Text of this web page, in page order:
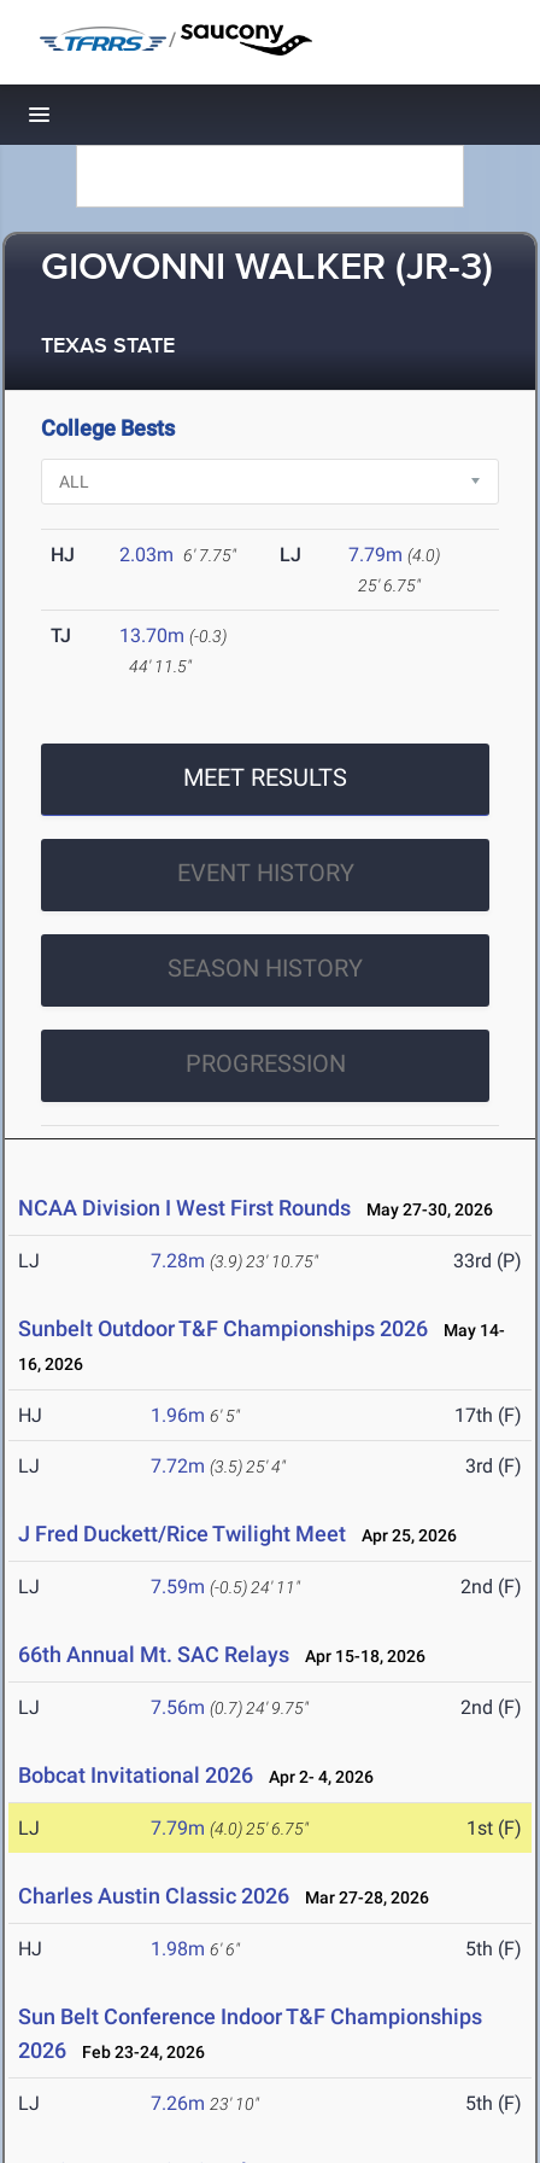
/
Toggle navigation
GIOVONNI WALKER (JR-3)
TEXAS STATE
College Bests
HJ 2.03m 6' 7.75" LJ 7.79m (4.0)
25' 6.75"
TJ 13.70m (-0.3)
44' 11.5"
MEET RESULTS
EVENT HISTORY
SEASON HISTORY
PROGRESSION
NCAA Division I West First Rounds May 27-30, 2026
LJ 7.28m (3.9) 23' 10.75" 33rd (P)
Sunbelt Outdoor T&F Championships 2026
May 14-
16, 2026
HJ 1.96m 6' 5" 17th (F)
LJ 7.72m (3.5) 25' 4" 3rd (F)
J Fred Duckett/Rice Twilight Meet Apr 25, 2026
LJ 7.59m (-0.5) 24' 11" 2nd (F)
66th Annual Mt. SAC Relays Apr 15-18, 2026
LJ 7.56m (0.7) 24' 9.75" 2nd (F)
Bobcat Invitational 2026 Apr 2- 4, 2026
LJ 7.79m (4.0) 25' 6.75" 1st (F)
Charles Austin Classic 2026 Mar 27-28, 2026
HJ 1.98m 6' 6" 5th (F)
Sun Belt Conference Indoor T&F Championships
2026
Feb 23-24, 2026
LJ 7.26m 23' 10" 5th (F)